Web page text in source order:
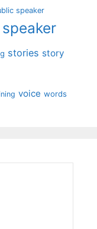
speaker
speaker
stories story
voice words